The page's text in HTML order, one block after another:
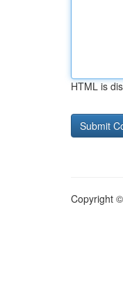
HTML is
Copyright